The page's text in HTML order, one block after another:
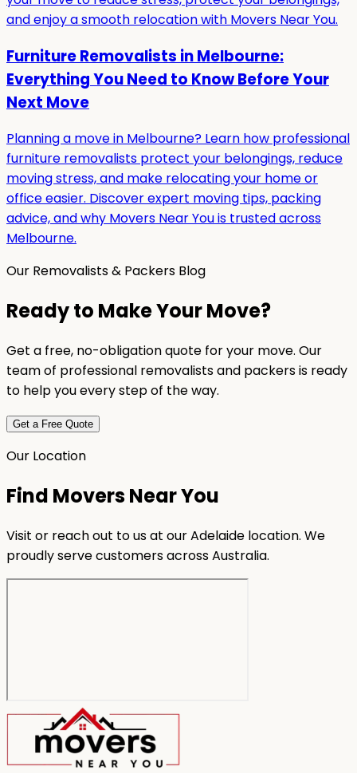
and enjoy a smooth relocation with Movers Near You.
Furniture Removalists in Melbourne:
Everything You Need to Know Before Your
Next Move
Planning a move in Melbourne? Learn how professional
furniture removalists protect your belongings, reduce
moving stress, and make relocating your home or
office easier. Discover expert moving tips, packing
advice, and why Movers Near You is trusted across
Melbourne.
Our Removalists & Packers Blog
Ready to Make Your Move?
Get a free, no-obligation quote for your move. Our
team of professional removalists and packers is ready
to help you every step of the way.
Get a Free Quote
Our Location
Find Movers Near You
Visit or reach out to us at our Adelaide location. We
proudly serve customers across Australia.